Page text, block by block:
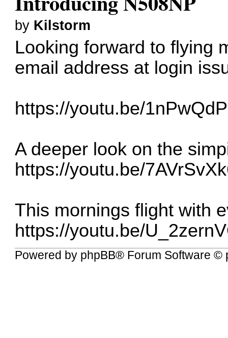
by Kilstorm
Looking forward to flying
email address at login
https://youtu.be/
A deeper look on the
https://youtu.be/
This mornings flight with
https://youtu.be/
Powered by phpBB® Forum Software ©